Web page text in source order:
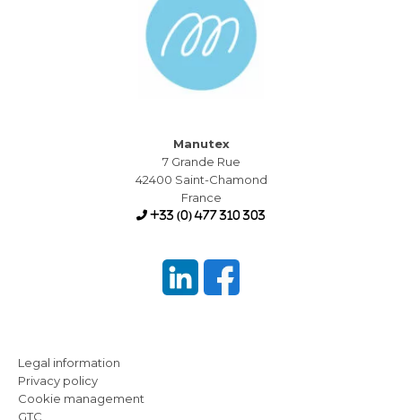
Manutex
7 Grande Rue
42400 Saint-Chamond
France
+33 (0) 477 310 303
Legal information
Privacy policy
Cookie management
GTC